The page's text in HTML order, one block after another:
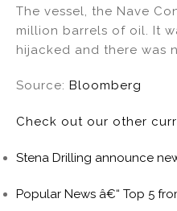
The vessel, the Nave
million barrels of oil. It
hijacked and there was
Source: Bloomberg
Check out our other
Stena Drilling announce
Popular News â€“ Top 5